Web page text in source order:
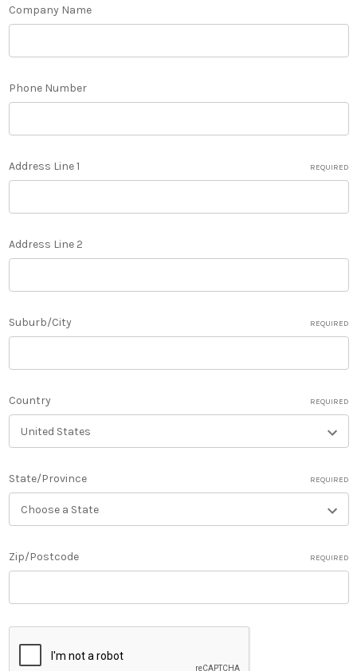
Company Name
Phone Number
Address Line 1 REQUIRED
Address Line 2
Suburb/City REQUIRED
Country REQUIRED
State/Province REQUIRED
Zip/Postcode REQUIRED